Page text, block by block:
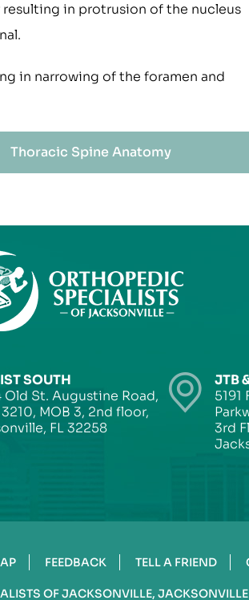
in protrusion of the nucleus
in narrowing of the foramen and
Thoracic Spine Anatomy
SOUTH
Old St. Augustine Road,
MOB 3, 2nd floor,
FL 32258
JTB
3rd
FEEDBACK TELL A FRIEND
OF JACKSONVILLE, JACKSONVILLE